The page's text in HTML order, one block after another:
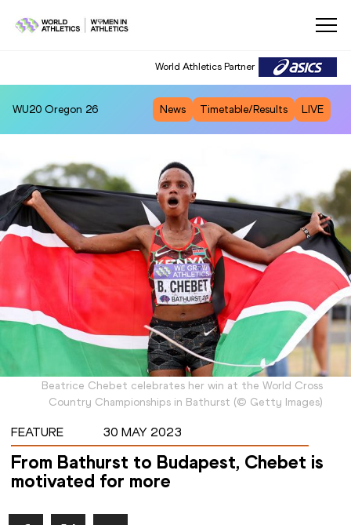
World Athletics Partner
WU20 Oregon 26 News Timetable/Results LIVE
Beatrice Chebet celebrates her win at the World Cross
Country Championships in Bathurst (© Getty Images)
FEATURE 30 MAY 2023
From Bathurst to Budapest, Chebet is
motivated for more